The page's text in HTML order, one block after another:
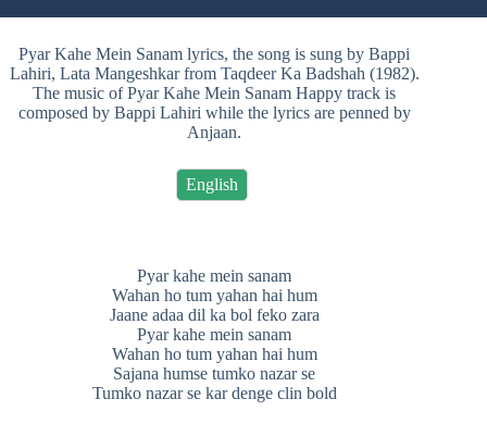
Pyar Kahe Mein Sanam lyrics, the song is sung by Bappi
Lahiri, Lata Mangeshkar from Taqdeer Ka Badshah (1982).
The music of Pyar Kahe Mein Sanam Happy track is
composed by Bappi Lahiri while the lyrics are penned by
Anjaan.
English
Pyar kahe mein sanam
Wahan ho tum yahan hai hum
Jaane adaa dil ka bol feko zara
Pyar kahe mein sanam
Wahan ho tum yahan hai hum
Sajana humse tumko nazar se
Tumko nazar se kar denge clin bold